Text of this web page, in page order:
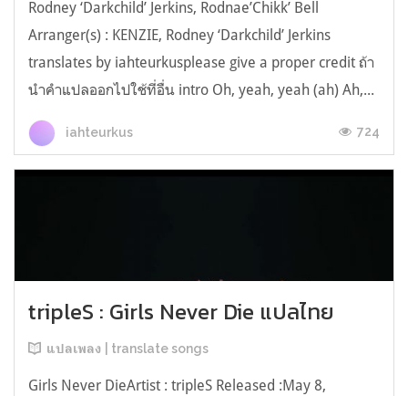
Rodney ‘Darkchild’ Jerkins, Rodnae’Chikk’ Bell
Arranger(s) : KENZIE, Rodney ‘Darkchild’ Jerkins
translates by iahteurkusplease give a proper credit ถ้า
นำคำแปลออกไปใช้ที่อื่น intro Oh, yeah, yeah (ah) Ah,...
iahteurkus 724
tripleS : Girls Never Die แปลไทย
แปลเพลง | translate songs
Girls Never DieArtist : tripleS Released :May 8,